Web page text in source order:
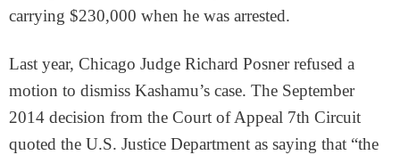
carrying $230,000 when he was arrested.
Last year, Chicago Judge Richard Posner refused a
motion to dismiss Kashamu’s case. The September
2014 decision from the Court of Appeal 7th Circuit
quoted the U.S. Justice Department as saying that “the